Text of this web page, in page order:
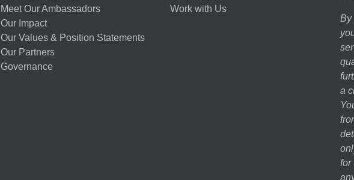
Meet Our Ambassadors
Our Impact
Our Values & Position Statements
Our Partners
Governance
Work with Us
By
a
for